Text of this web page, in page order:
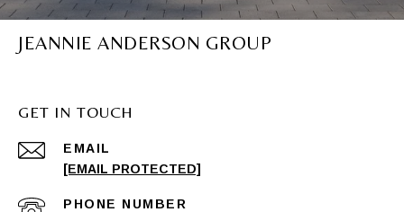
JEANNIE ANDERSON GROUP
GET IN TOUCH
EMAIL
[EMAIL PROTECTED]
PHONE NUMBER